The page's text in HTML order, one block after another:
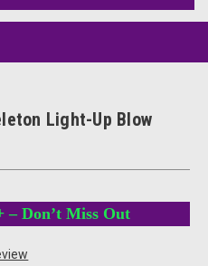
Light-Up Blow
– Don’t Miss Out